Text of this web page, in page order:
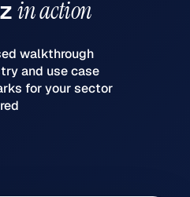
in action
walkthrough
and use case
for your sector